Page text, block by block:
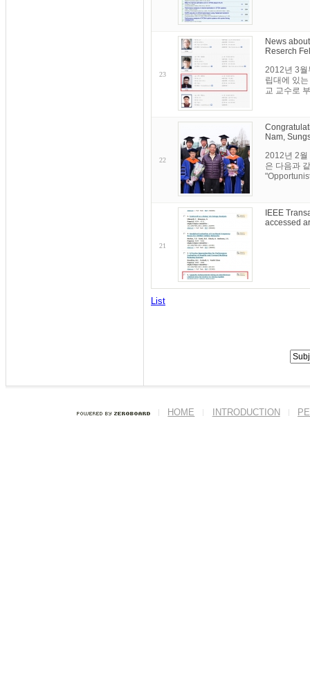
23
News
Reserch
2012년 3월
립대에 있
교 교수로
22
Nam,
2012년 2월
은 다음과
21
IEEE
accessed
List
HOME INTRODUCTION